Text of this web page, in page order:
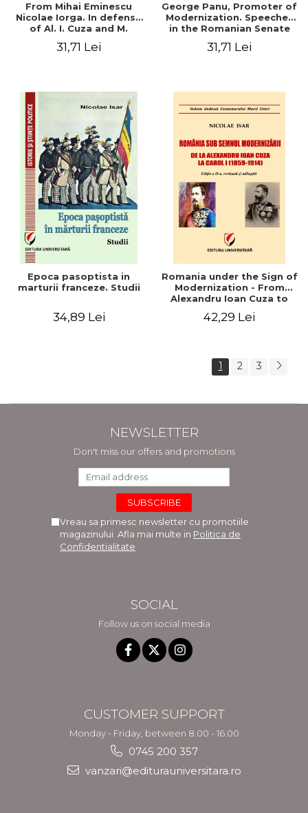
From Mihai Eminescu
Nicolae Iorga. In defense
of Al. I. Cuza and M.
31,71 Lei
George Panu, Promoter of
Modernization. Speeches
in the Romanian Senate
31,71 Lei
Epoca pasoptista in
marturii franceze. Studii
34,89 Lei
Romania under the Sign of
Modernization - From
Alexandru Ioan Cuza to
42,29 Lei
1 2 3
NEWSLETTER
Don't miss our offers and promotions
Vreau sa primesc newsletter cu promotiile
magazinului. Afla mai multe in Politica de
Confidentialitate
SOCIAL
Follow us on social media
CUSTOMER SUPPORT
Monday - Friday, between 8.00 - 16.00
0745 200 357
vanzari@editurauniversitara.ro